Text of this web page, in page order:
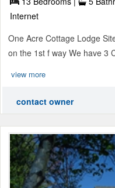
Internet
One Acre Cottage Lodge
on the 1st f way We have 3
view more
contact owner